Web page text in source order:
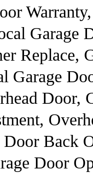
Garage
Replace,
Garage
Door,
Back
Door